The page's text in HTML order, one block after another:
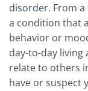
disorder. From
a condition that
behavior or
day-to-day living
relate to others
have or suspect